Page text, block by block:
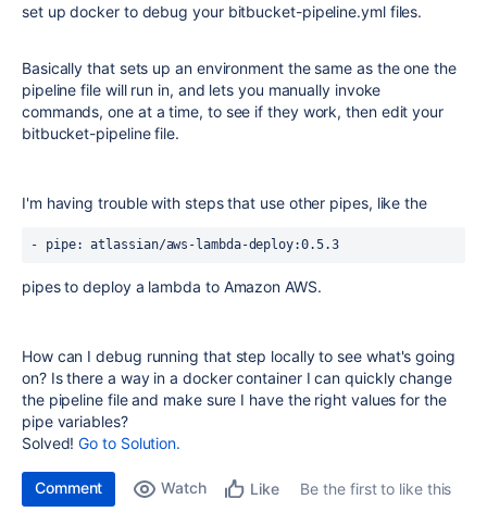
set up docker to debug your bitbucket-pipeline.yml files.
Basically that sets up an environment the same as the one the
pipeline file will run in, and lets you manually invoke
commands, one at a time, to see if they work, then edit your
bitbucket-pipeline file.
I'm having trouble with steps that use other pipes, like the
- pipe: atlassian/aws-lambda-deploy:0.5.3
pipes to deploy a lambda to Amazon AWS.
How can I debug running that step locally to see what's going
on? Is there a way in a docker container I can quickly change
the pipeline file and make sure I have the right values for the
pipe variables?
Solved!Go to Solution.
Comment Watch Like
Be the first to like this